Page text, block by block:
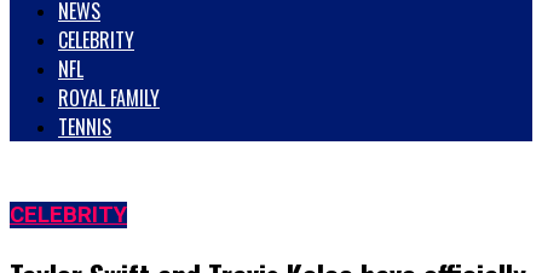
NEWS
CELEBRITY
NFL
ROYAL FAMILY
TENNIS
CELEBRITY